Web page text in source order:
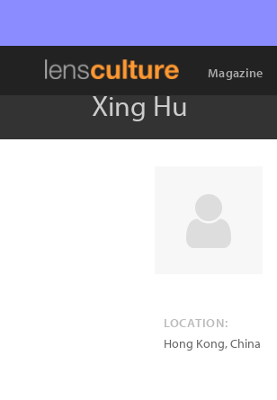
Magazine
Xing Hu
LOCATION:
Hong Kong,China